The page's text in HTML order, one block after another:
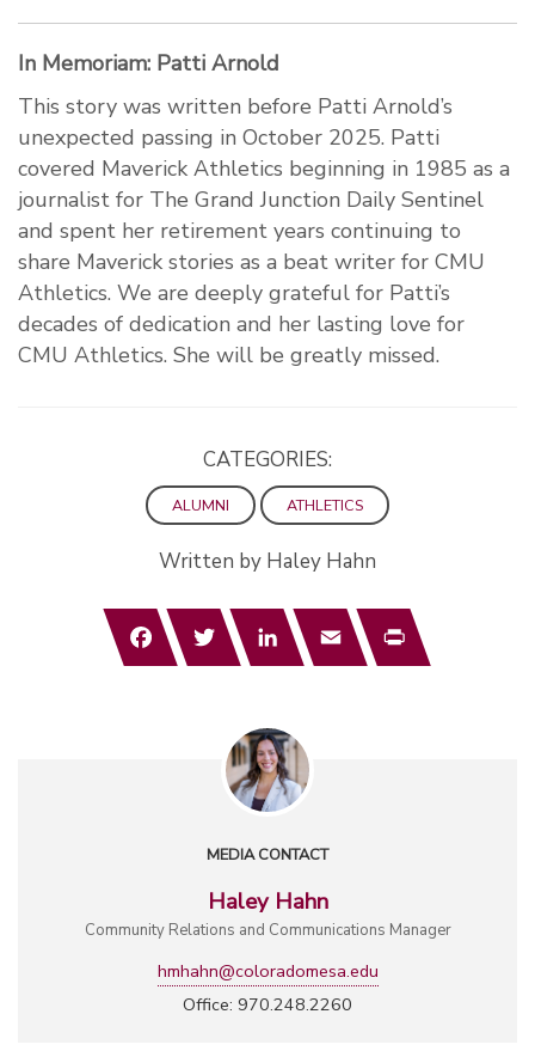
In Memoriam: Patti Arnold
This story was written before Patti Arnold’s
unexpected passing in October 2025. Patti
covered Maverick Athletics beginning in 1985 as a
journalist for The Grand Junction Daily Sentinel
and spent her retirement years continuing to
share Maverick stories as a beat writer for CMU
Athletics. We are deeply grateful for Patti’s
decades of dedication and her lasting love for
CMU Athletics. She will be greatly missed.
CATEGORIES:
ALUMNI ATHLETICS
Written by Haley Hahn
FacebookTwitterLinkedInEmail Print
MEDIA CONTACT
Haley Hahn
Community Relations and Communications Manager
hmhahn@coloradomesa.edu
Office: 970.248.2260